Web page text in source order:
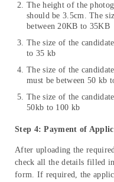
The height of the
should be 3.5cm. The
between 20KB to 35KB
The size of the
to 35 kb
The size of the
must be between 50 kb
The size of the
50kb to 100 kb
Step 4: Payment of
After uploading the
check all the details filled
form. If required, the